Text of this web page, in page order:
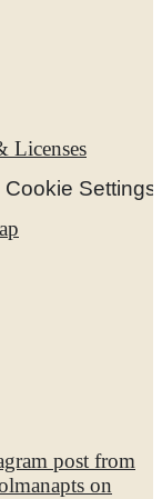
Licenses
Settings